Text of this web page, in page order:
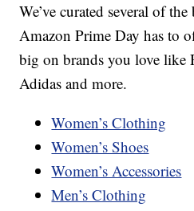
We’ve curated several of
Amazon Prime Day has to
big on brands you love like
Adidas and more.
Women’s Clothing
Women’s Shoes
Women’s Accessories
Men’s Clothing